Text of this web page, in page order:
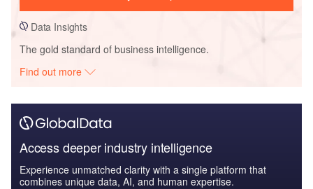
Data Insights
The gold standard of business intelligence.
Find out more
Access deeper industry intelligence
Experience unmatched clarity with a single platform that
combines unique data, AI, and human expertise.